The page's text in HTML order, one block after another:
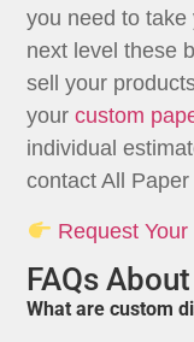
you need to
next level these
sell your
yourcustom
individual
contact All
Request
FAQs
What are custom